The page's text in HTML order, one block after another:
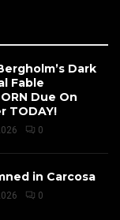
Dark
Fable
Due On
TODAY!
0
in Carcosa
0